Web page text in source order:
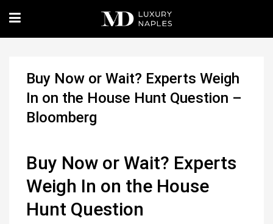
Buy Now or Wait? Experts Weigh
In on the House Hunt Question –
Bloomberg
Buy Now or Wait? Experts
Weigh In on the House
Hunt Question